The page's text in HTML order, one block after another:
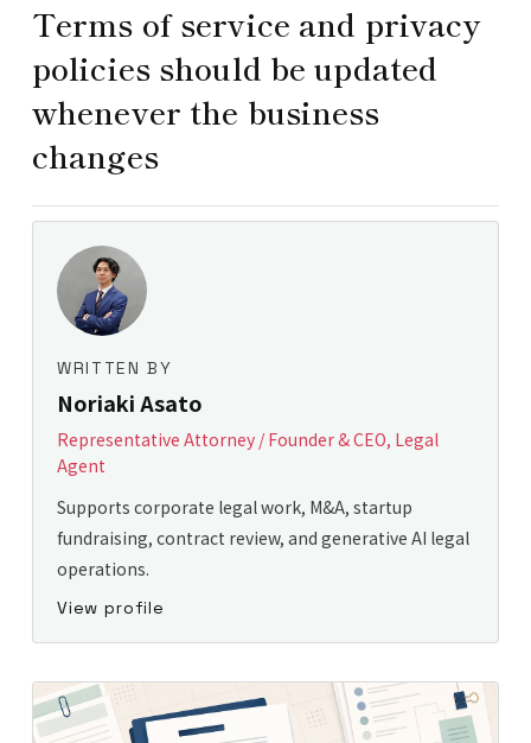
Terms of service and privacy
policies should be updated
whenever the business
changes
WRITTEN BY
Noriaki Asato
Representative Attorney / Founder & CEO, Legal
Agent
Supports corporate legal work, M&A, startup
fundraising, contract review, and generative AI legal
operations.
View profile